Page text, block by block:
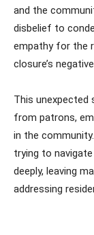
and the
disbelief to
empathy for the
closure’s
This unexpected
from patrons,
in the
trying to
deeply, leaving
addressing